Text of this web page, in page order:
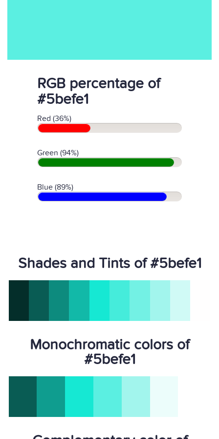
RGB percentage of
#5befe1
Red (36%)
Green (94%)
Blue (89%)
Shades and Tints of #5befe1
Monochromatic colors of
#5befe1